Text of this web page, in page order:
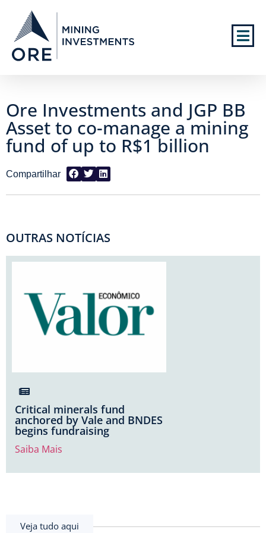
Ore Investments and JGP BB
Asset to co-manage a mining
fund of up to R$1 billion
OUTRAS NOTÍCIAS
Critical minerals fund
anchored by Vale and BNDES
begins fundraising
Saiba Mais
Veja tudo aqui